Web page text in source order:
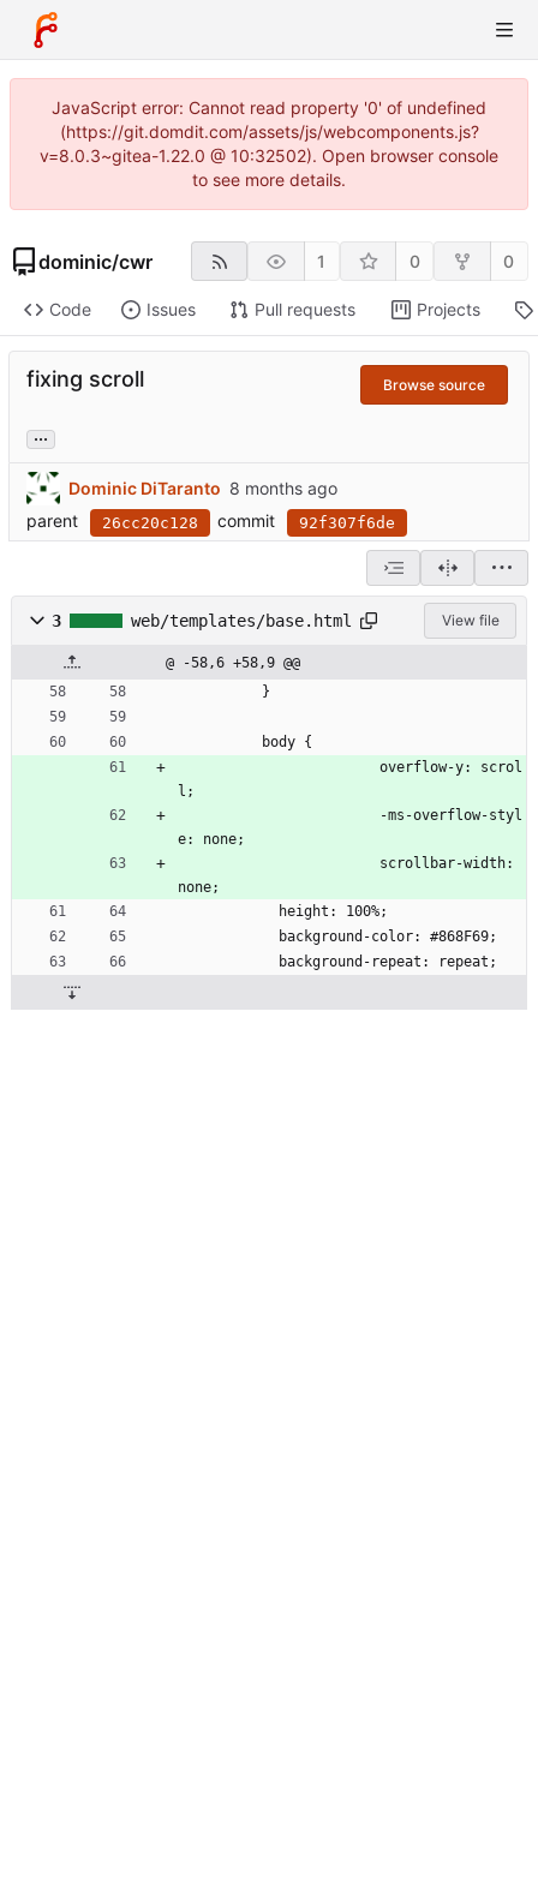
JavaScript error: Cannot read property '0' of undefined
(https://git.domdit.com/assets/js/webcomponents.js?
v=8.0.3~gitea-1.22.0 @ 10:32502). Open browser console
to see more details.
dominic/cwr 1 0 0
Code Issues Pull requests Projects
fixing scroll Browse source
...
Dominic DiTaranto
parent
26cc20c128 commit 92f307f6de
3 web/templates/base.html View file
@ -58,6 +58,9 @@
          }
          body {
l;
e: none;
none;
            height: 100%;
            background-color: #868F69;
            background-repeat: repeat;